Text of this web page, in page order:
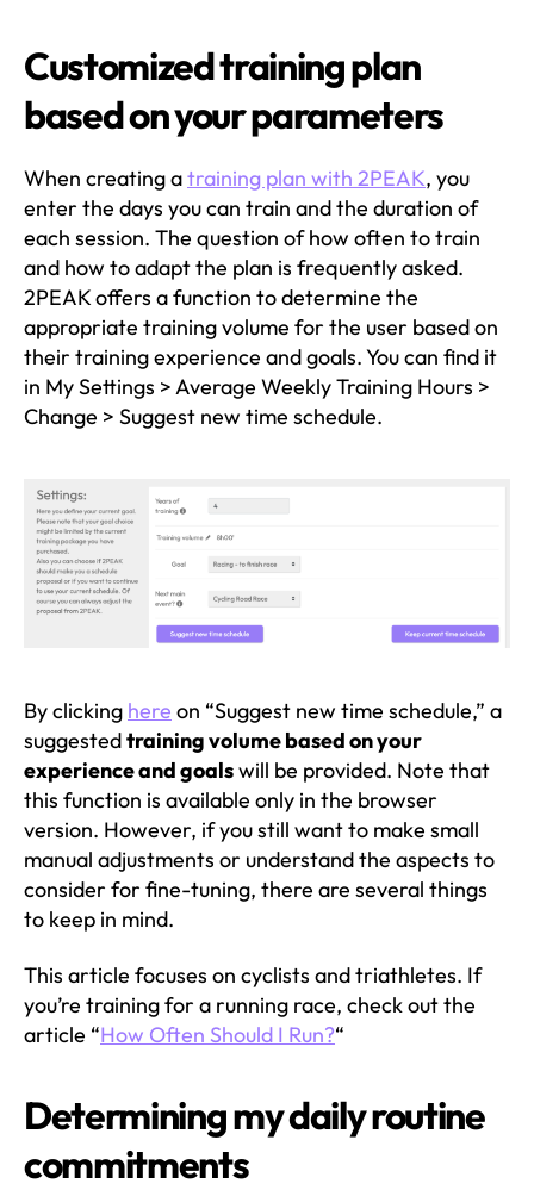
Customized training plan
based on your parameters
When creating atraining plan with 2PEAK, you
enter the days you can train and the duration of
each session. The question of how often to train
and how to adapt the plan is frequently asked.
2PEAK offers a function to determine the
appropriate training volume for the user based on
their training experience and goals. You can find it
in My Settings > Average Weekly Training Hours >
Change > Suggest new time schedule.
By clicking here on “Suggest new time schedule,” a
suggestedtraining volume based on your
experience and goalswill be provided. Note that
this function is available only in the browser
version. However, if you still want to make small
manual adjustments or understand the aspects to
consider for fine-tuning, there are several things
to keep in mind.
This article focuses on cyclists and triathletes. If
you’re training for a running race, check out the
article “How Often Should I Run?“
Determining my daily routine
commitments